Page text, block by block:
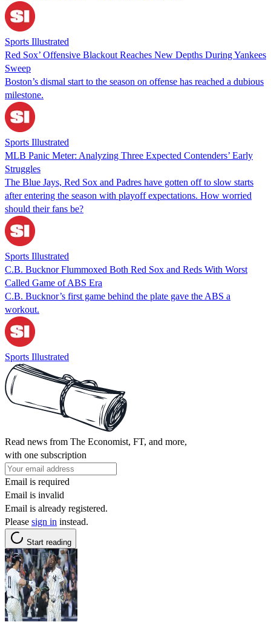
Sports Illustrated
Red Sox’ Offensive Blackout Reaches New Depths During Yankees
Sweep
Boston’s dismal start to the season on offense has reached a dubious
milestone.
Sports Illustrated
MLB Panic Meter: Analyzing Three Expected Contenders’ Early
Struggles
The Blue Jays, Red Sox and Padres have gotten off to slow starts
after entering the season with playoff expectations. How worried
should their fans be?
Sports Illustrated
C.B. Bucknor Flummoxed Both Red Sox and Reds With Worst
Called Game of ABS Era
C.B. Bucknor’s first game behind the plate gave the ABS a
workout.
Sports Illustrated
Read news from The Economist, FT, and more,
with one subscription
Email is required
Email is invalid
Email is already registered.
Please sign in instead.
Start reading